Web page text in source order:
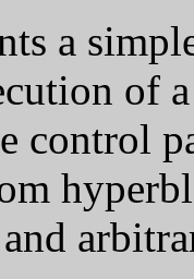
a
of
control